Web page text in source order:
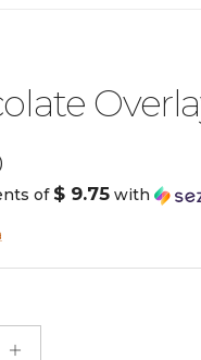
price
of $ 9.75with